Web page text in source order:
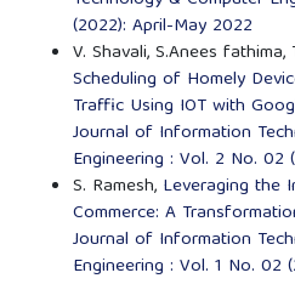
(2022): April-May 2022
V. Shavali, S.Anees fathima,
Scheduling of Homely
Traffic Using IOT with
Journal of Information
Engineering : Vol. 2 No. 02
S. Ramesh, Leveraging the
Commerce: A
Journal of Information
Engineering : Vol. 1 No. 02